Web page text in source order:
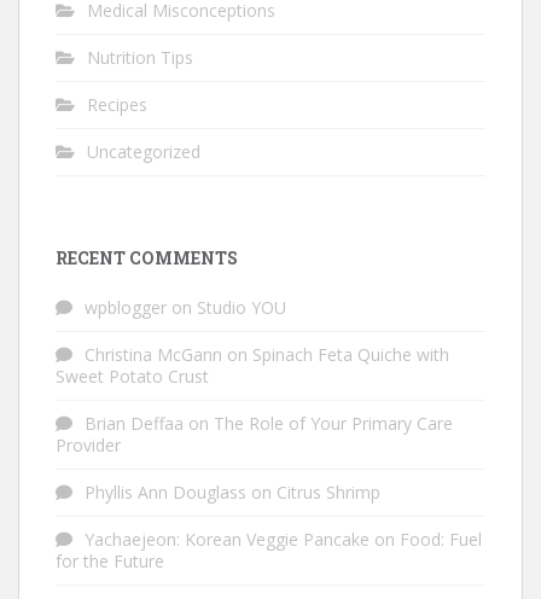
Medical Misconceptions
Nutrition Tips
Recipes
Uncategorized
RECENT COMMENTS
wpblogger on Studio YOU
Christina McGann on Spinach Feta Quiche with
Sweet Potato Crust
Brian Deffaa on The Role of Your Primary Care
Provider
Phyllis Ann Douglass on Citrus Shrimp
Yachaejeon: Korean Veggie Pancake on Food: Fuel
for the Future